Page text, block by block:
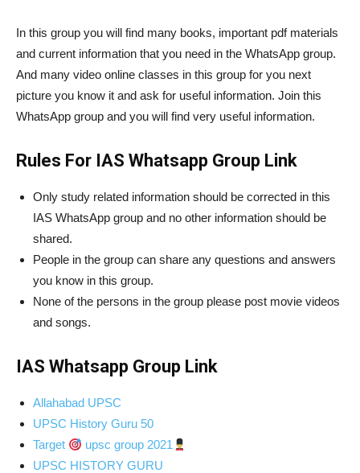
In this group you will find many books, important pdf materials
and current information that you need in the WhatsApp group.
And many video online classes in this group for you next
picture you know it and ask for useful information. Join this
WhatsApp group and you will find very useful information.
Rules For IAS Whatsapp Group Link
Only study related information should be corrected in this
IAS WhatsApp group and no other information should be
shared.
People in the group can share any questions and answers
you know in this group.
None of the persons in the group please post movie videos
and songs.
IAS Whatsapp Group Link
Allahabad UPSC
UPSC History Guru 50
Target
upsc group 2021
UPSC HISTORY GURU